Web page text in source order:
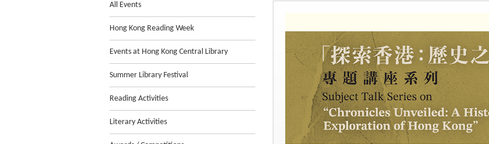
All Events
Hong Kong Reading Week
Events at Hong Kong Central Library
Summer Library Festival
Reading Activities
Literary Activities